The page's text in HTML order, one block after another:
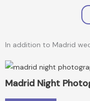
In addition to Madrid
Madrid Night